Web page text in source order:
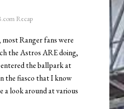
Recap
Ranger fans were
the Astros ARE doing,
the ballpark at
the fiasco that I know
a look around at various